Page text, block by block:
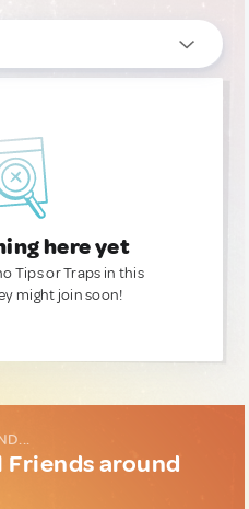
here yet
Tips or Traps in this
might join soon!
around